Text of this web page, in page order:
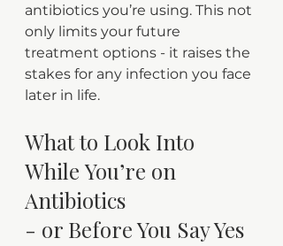
antibiotics you’re using. This not
only limits your future
treatment options - it raises the
stakes for any infection you face
later in life.
What to Look Into
While You’re on
Antibiotics
- or Before You Say Yes